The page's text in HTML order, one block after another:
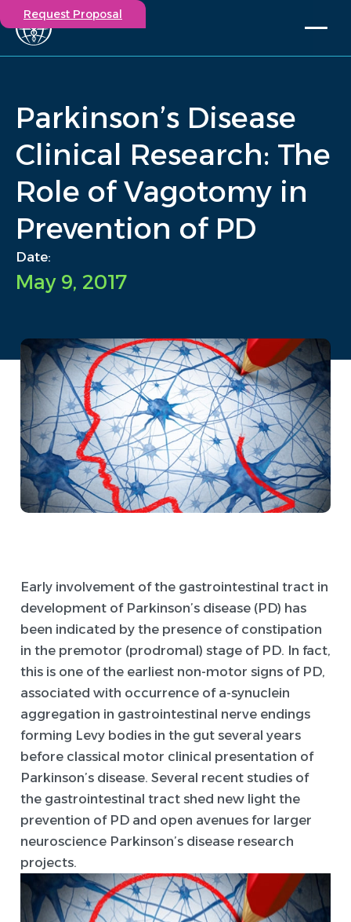
Participate in a study
Events
Capabilities
Insights
Our Story
Contact
Request Proposal
Parkinson’s Disease
Clinical Research: The
Role of Vagotomy in
Prevention of PD
Date:
May 9, 2017
Early involvement of the gastrointestinal tract in
development of Parkinson’s disease (PD) has
been indicated by the presence of constipation
in the premotor (prodromal) stage of PD. In fact,
this is one of the earliest non-motor signs of PD,
associated with occurrence of a-synuclein
aggregation in gastrointestinal nerve endings
forming Levy bodies in the gut several years
before classical motor clinical presentation of
Parkinson’s disease. Several recent studies of
the gastrointestinal tract shed new light the
prevention of PD and open avenues for larger
neuroscience Parkinson’s disease research
projects.